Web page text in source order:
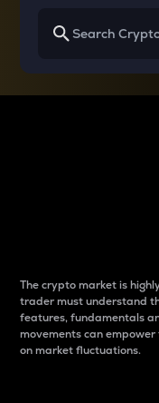
The crypto market is
trader must understand
features, fundamentals
movements can
on market fluctuations.